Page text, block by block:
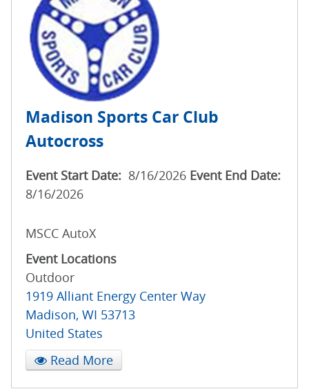
Madison Sports Car Club
Autocross
Event Start Date: 8/16/2026 Event End Date:
8/16/2026
MSCC AutoX
Event Locations
Outdoor
1919 Alliant Energy Center Way
Madison, WI 53713
United States
Read More